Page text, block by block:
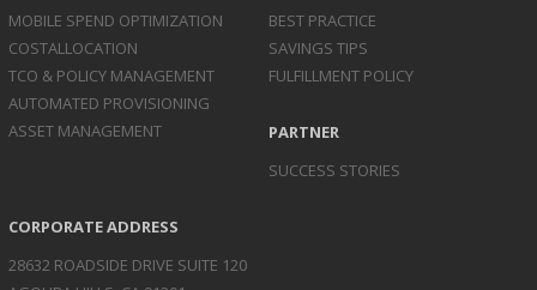
MOBILE SPEND OPTIMIZATION
COSTALLOCATION
TCO & POLICY MANAGEMENT
AUTOMATED PROVISIONING
ASSET MANAGEMENT
BEST PRACTICE
SAVINGS TIPS
FULFILLMENT POLICY
PARTNER
SUCCESS STORIES
CORPORATE ADDRESS
28632 ROADSIDE DRIVE SUITE 120